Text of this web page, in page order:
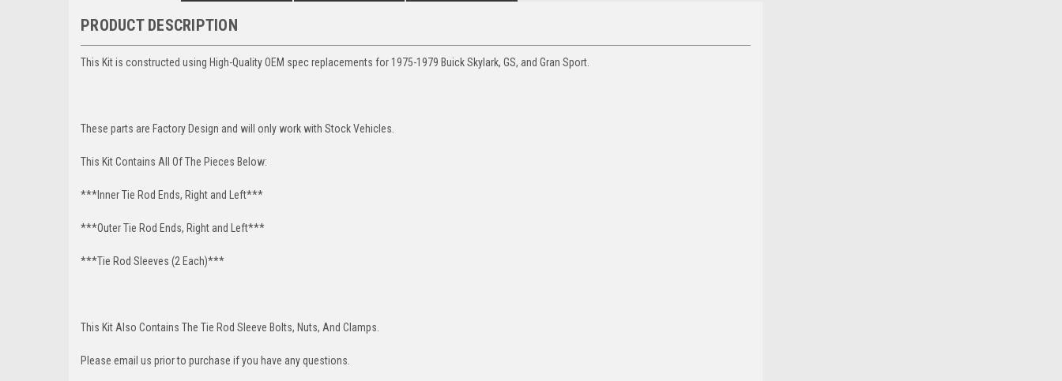
PRODUCT DESCRIPTION
This Kit is constructed using High-Quality OEM spec replacements for 1975-1979 Buick Skylark, GS, and Gran Sport.
These parts are Factory Design and will only work with Stock Vehicles.
This Kit Contains All Of The Pieces Below:
***Inner Tie Rod Ends, Right and Left***
***Outer Tie Rod Ends, Right and Left***
***Tie Rod Sleeves (2 Each)***
This Kit Also Contains The Tie Rod Sleeve Bolts, Nuts, And Clamps.
Please email us prior to purchase if you have any questions.